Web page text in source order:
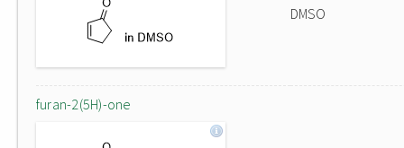
DMSO
furan-2(5H)-one